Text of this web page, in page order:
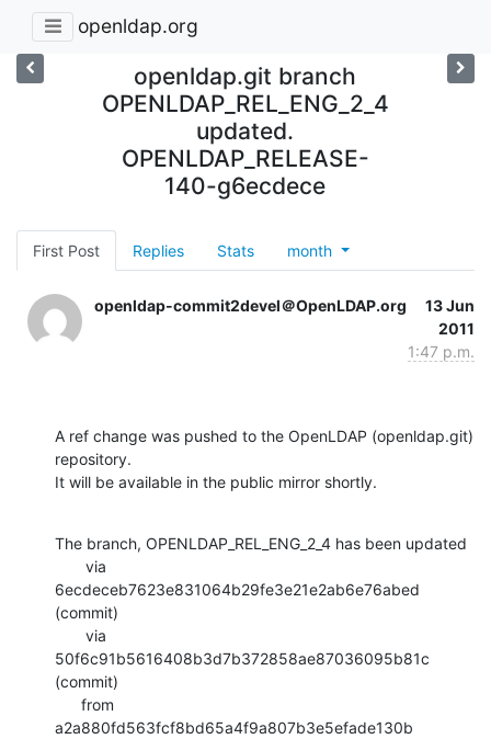
openldap.org
openldap.git branch
OPENLDAP_REL_ENG_2_4
updated.
OPENLDAP_RELEASE-
140-g6ecdece
First Post Replies Stats month
openldap-commit2devel＠OpenLDAP.org
13 Jun
2011
1:47 p.m.
A ref change was pushed to the OpenLDAP (openldap.git)
repository.
It will be available in the public mirror shortly.
The branch, OPENLDAP_REL_ENG_2_4 has been updated
6ecdeceb7623e831064b29fe3e21e2ab6e76abed
(commit)
50f6c91b5616408b3d7b372858ae87036095b81c
(commit)
a2a880fd563fcf8bd65a4f9a807b3e5efade130b